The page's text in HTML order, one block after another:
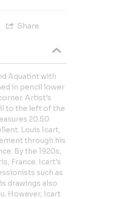
Share
Aquatint with
in pencil lower
Artist's
to the left of the
20.50
Louis Icart,
through his
By the 1920s,
France. Icart's
such as
drawings also
However, Icart